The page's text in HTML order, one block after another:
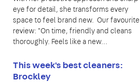
eye for detail, she transforms every
space to feel brand new. Our favourite
review: "On time, friendly and cleans
thoroughly. Feels like a new…
This week's best cleaners:
Brockley